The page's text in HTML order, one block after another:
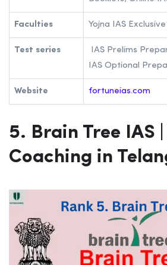
Faculties Yojna IAS
Test series
IAS Prelims
IAS Optional
Website fortuneias.com
5. Brain Tree IAS
Coaching in